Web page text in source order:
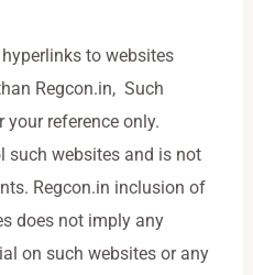
to websites
Regcon.in, Such
your reference only.
such websites and is not
Regcon.in inclusion of
does not imply any
on such websites or any